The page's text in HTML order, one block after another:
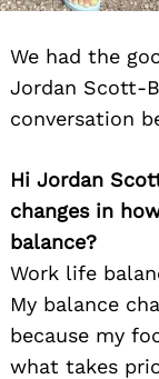
We had the
Jordan Scott-
conversation
Hi Jordan
changes in
balance?
Work life
My balance
because my
what takes